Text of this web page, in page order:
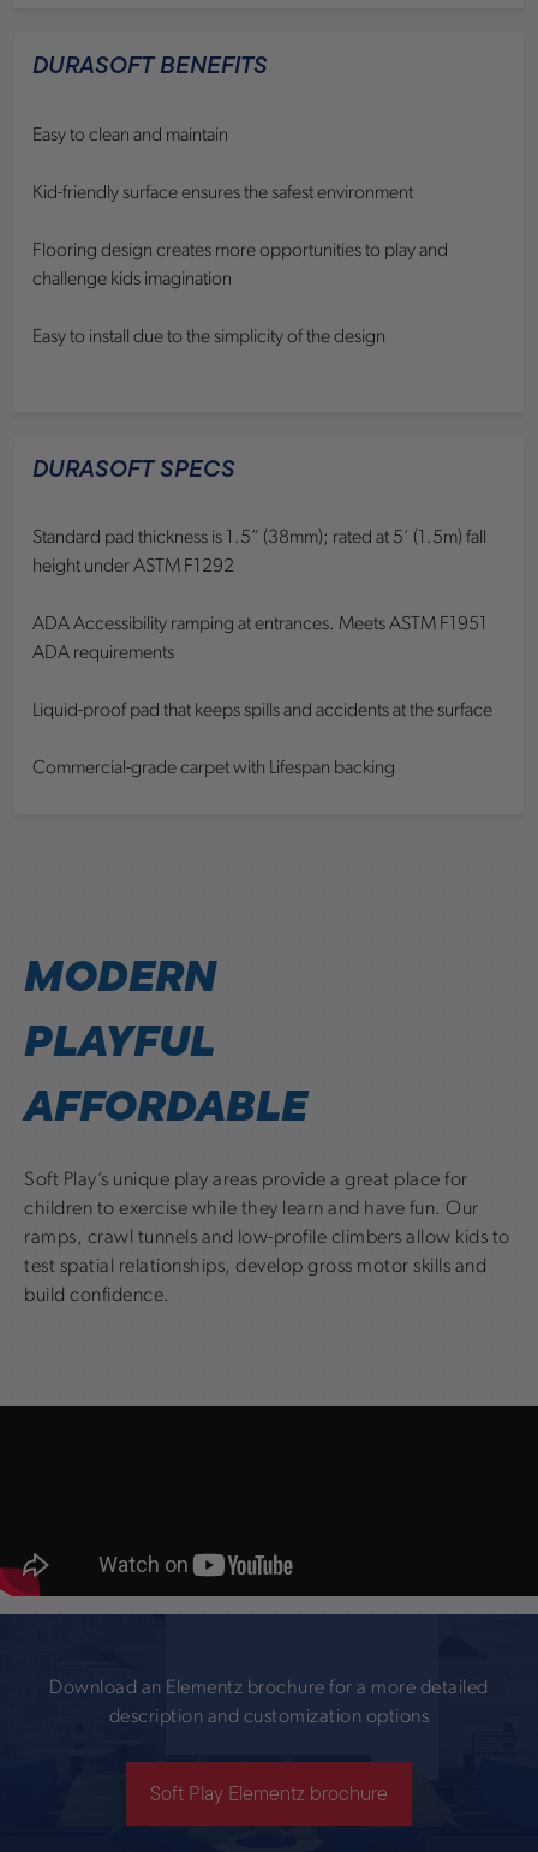
DURASOFT BENEFITS
Easy to clean and maintain
Kid-friendly surface ensures the safest environment
Flooring design creates more opportunities to play and
challenge kids imagination
Easy to install due to the simplicity of the design
DURASOFT SPECS
Standard pad thickness is 1.5” (38mm); rated at 5’ (1.5m) fall
height under ASTM F1292
ADA Accessibility ramping at entrances. Meets ASTM F1951
ADA requirements
Liquid-proof pad that keeps spills and accidents at the surface
Commercial-grade carpet with Lifespan backing
MODERN
PLAYFUL
AFFORDABLE
Soft Play’s unique play areas provide a great place for
children to exercise while they learn and have fun. Our
ramps, crawl tunnels and low-profile climbers allow kids to
test spatial relationships, develop gross motor skills and
build confidence.
Download an Elementz brochure for a more detailed
description and customization options
Soft Play Elementz brochure